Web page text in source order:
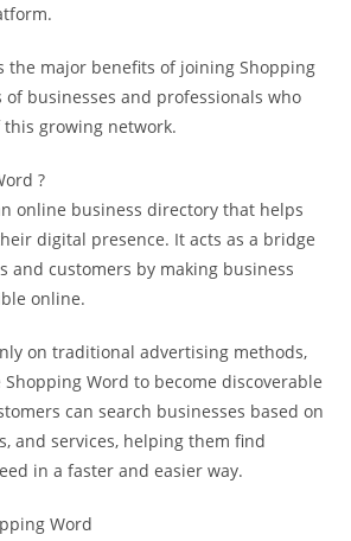
the major benefits of joining Shopping
businesses and professionals who
growing network.
?
online business directory that helps
digital presence. It acts as a bridge
and customers by making business
online.
on traditional advertising methods,
Shopping Word to become discoverable
can search businesses based on
and services, helping them find
in a faster and easier way.
Word